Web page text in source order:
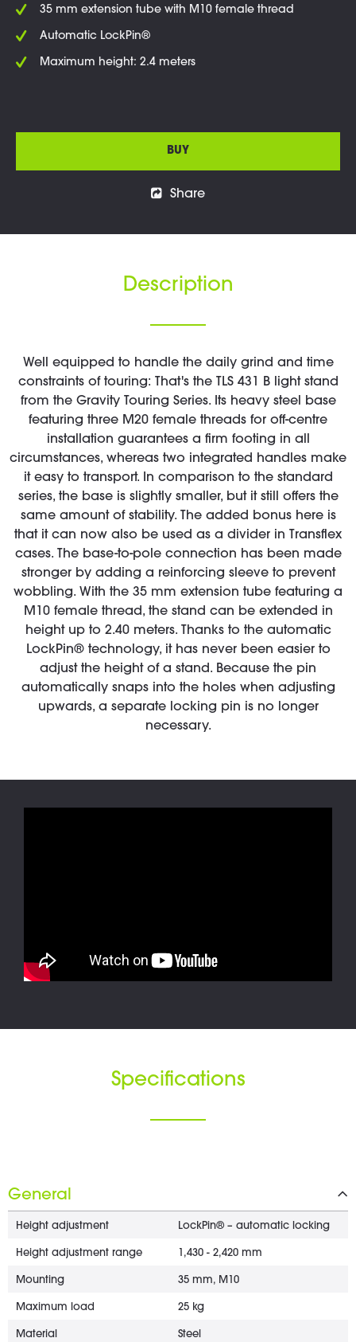
35 mm extension tube with M10 female thread
Automatic LockPin®
Maximum height: 2.4 meters
BUY
Share
Description
Well equipped to handle the daily grind and time
constraints of touring: That's the TLS 431 B light stand
from the Gravity Touring Series. Its heavy steel base
featuring three M20 female threads for off-centre
installation guarantees a firm footing in all
circumstances, whereas two integrated handles make
it easy to transport. In comparison to the standard
series, the base is slightly smaller, but it still offers the
same amount of stability. The added bonus here is
that it can now also be used as a divider in Transflex
cases. The base-to-pole connection has been made
stronger by adding a reinforcing sleeve to prevent
wobbling. With the 35 mm extension tube featuring a
M10 female thread, the stand can be extended in
height up to 2.40 meters. Thanks to the automatic
LockPin® technology, it has never been easier to
adjust the height of a stand. Because the pin
automatically snaps into the holes when adjusting
upwards, a separate locking pin is no longer
necessary.
Specifications
General
Height adjustment LockPin® – automatic locking
Height adjustment range 1,430 - 2,420 mm
Mounting 35 mm, M10
Maximum load 25 kg
Material Steel